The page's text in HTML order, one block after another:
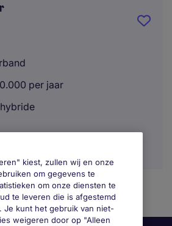
per jaar
kiest, zullen wij en onze
om gegevens te
om onze diensten te
te leveren die is afgestemd
Je kunt het gebruik van niet-
weigeren door op "Alleen